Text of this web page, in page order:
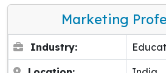
Marketing
Industry: